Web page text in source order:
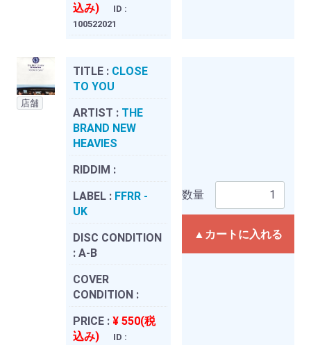
込み)
ID :
100522021
店舗
TITLE : CLOSE
TO YOU
ARTIST : THE
BRAND NEW
HEAVIES
RIDDIM :
LABEL : FFRR -
UK
DISC CONDITION
: A-B
COVER
CONDITION :
PRICE : ¥ 550(税
込み)
ID :
数量
▲カートに入れる